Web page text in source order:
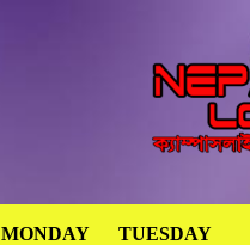
MONDAY
TUESDAY